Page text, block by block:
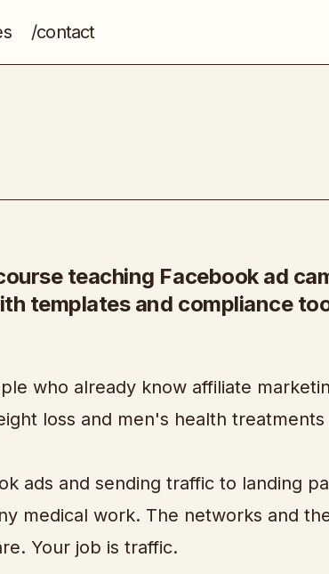
/contact
teaching Facebook ad
templates and compliance
who already know affiliate
loss and men's health
ads and sending traffic to landing
medical work. The networks and
Your job is traffic.